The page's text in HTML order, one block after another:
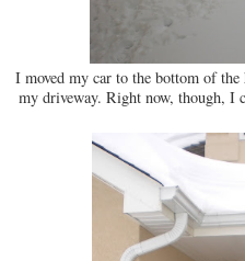
I moved my car to the bottom of
my driveway. Right now, though, I